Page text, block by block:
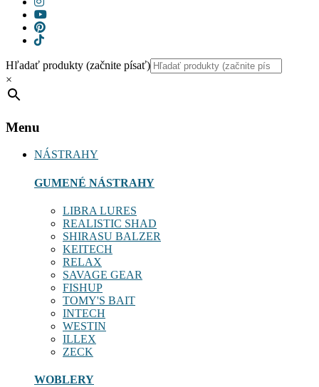
Hľadať produkty (začnite písať)
×
Menu
NÁSTRAHY
GUMENÉ NÁSTRAHY
LIBRA LURES
REALISTIC SHAD
SHIRASU BALZER
KEITECH
RELAX
SAVAGE GEAR
FISHUP
TOMY'S BAIT
INTECH
WESTIN
ILLEX
ZECK
WOBLERY